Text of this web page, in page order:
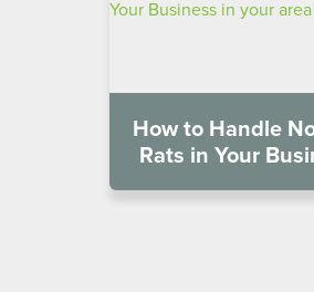
How to Handle
Rats in Your